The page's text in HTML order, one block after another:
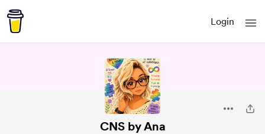
Login
CNS by Ana